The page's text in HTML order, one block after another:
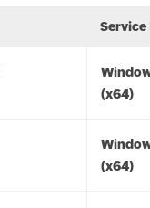
Service
(x64)
(x64)